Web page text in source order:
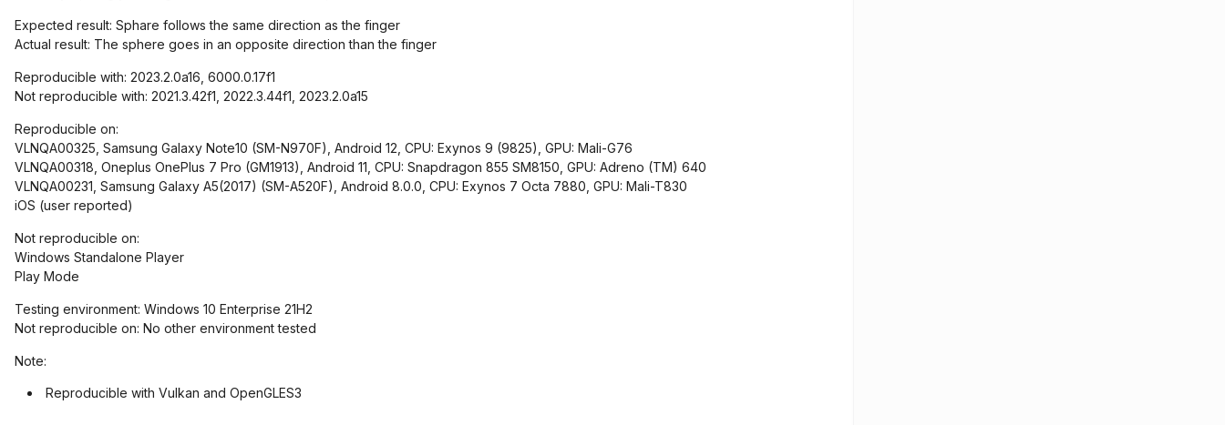
Expected result: Sphare follows the same direction as the finger
Actual result: The sphere goes in an opposite direction than the finger
Reproducible with: 2023.2.0a16, 6000.0.17f1
Not reproducible with: 2021.3.42f1, 2022.3.44f1, 2023.2.0a15
Reproducible on:
VLNQA00325, Samsung Galaxy Note10 (SM-N970F), Android 12, CPU: Exynos 9 (9825), GPU: Mali-G76
VLNQA00318, Oneplus OnePlus 7 Pro (GM1913), Android 11, CPU: Snapdragon 855 SM8150, GPU: Adreno (TM) 640
VLNQA00231, Samsung Galaxy A5(2017) (SM-A520F), Android 8.0.0, CPU: Exynos 7 Octa 7880, GPU: Mali-T830
iOS (user reported)
Not reproducible on:
Windows Standalone Player
Play Mode
Testing environment: Windows 10 Enterprise 21H2
Not reproducible on: No other environment tested
Note:
Reproducible with Vulkan and OpenGLES3